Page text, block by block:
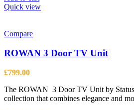
Quick view
Compare
ROWAN 3 Door TV Unit
£799.00
The ROWAN 3 Door TV Unit by
collection that combines elegance and